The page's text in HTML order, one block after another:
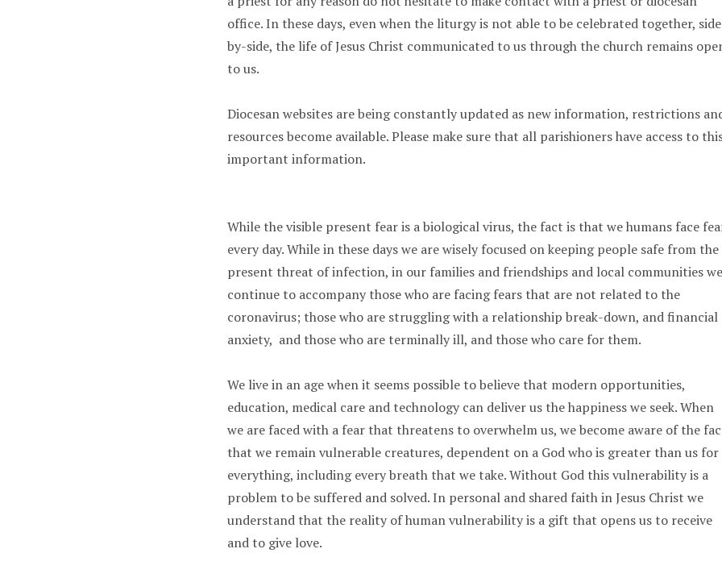
office. In these days, even when the liturgy is not able to be celebrated together,
by-side, the life of Jesus Christ communicated to us through the church remains
to us.
Diocesan websites are being constantly updated as new information, restrictions
resources become available. Please make sure that all parishioners have access to
important information.
While the visible present fear is a biological virus, the fact is that we humans face
every day. While in these days we are wisely focused on keeping people safe from the
present threat of infection, in our families and friendships and local communities we
continue to accompany those who are facing fears that are not related to the
coronavirus; those who are struggling with a relationship break-down, and financial
anxiety, and those who are terminally ill, and those who care for them.
We live in an age when it seems possible to believe that modern opportunities,
education, medical care and technology can deliver us the happiness we seek. When
we are faced with a fear that threatens to overwhelm us, we become aware of the
that we remain vulnerable creatures, dependent on a God who is greater than us for
everything, including every breath that we take. Without God this vulnerability is a
problem to be suffered and solved. In personal and shared faith in Jesus Christ we
understand that the reality of human vulnerability is a gift that opens us to receive
and to give love.